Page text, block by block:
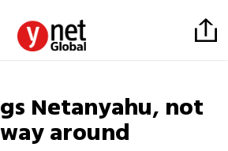
Netanyahu, not
around